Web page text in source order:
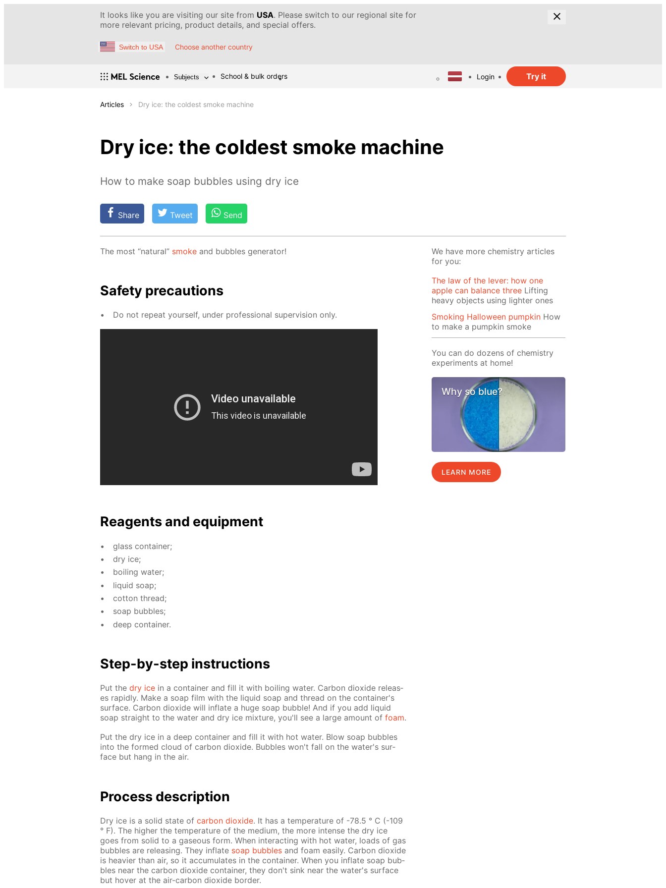
It looks like you are visiting our site from USA. Please switch to our regional site for
more relevant pricing, product details, and special offers.
Switch to USA Choose another country
Subjects School & bulk orders Login Try it
Articles Dry ice: the coldest smoke machine
Dry ice: the coldest smoke machine
How to make soap bubbles using dry ice
Share Tweet Send
The most “nat­u­ral” smoke and bub­bles gen­er­a­tor!
Safe­ty pre­cau­tions
Do not re­peat your­self, un­der pro­fes­sion­al su­per­vi­sion only.
Reagents and equip­ment
glass con­tain­er;
dry ice;
boil­ing wa­ter;
liq­uid soap;
cot­ton thread;
soap bub­bles;
deep con­tain­er.
Step-by-step in­struc­tions
Put the dry ice in a con­tain­er and fill it with boil­ing wa­ter. Car­bon diox­ide re­leas­
es rapid­ly. Make a soap film with the liq­uid soap and thread on the con­tain­er's
sur­face. Car­bon diox­ide will in­flate a huge soap bub­ble! And if you add liq­uid
soap straight to the wa­ter and dry ice mix­ture, you'll see a large amount of foam.
Put the dry ice in a deep con­tain­er and fill it with hot wa­ter. Blow soap bub­bles
into the formed cloud of car­bon diox­ide. Bub­bles won't fall on the wa­ter's sur­
face but hang in the air.
Process de­scrip­tion
Dry ice is a sol­id state of car­bon diox­ide. It has a tem­per­a­ture of -78.5 ° C (-109
° F). The high­er the tem­per­a­ture of the medi­um, the more in­tense the dry ice
goes from sol­id to a gaseous form. When in­ter­act­ing with hot wa­ter, loads of gas
bub­bles are re­leas­ing. They in­flate soap bub­bles and foam eas­i­ly. Car­bon diox­ide
is heav­ier than air, so it ac­cu­mu­lates in the con­tain­er. When you in­flate soap bub­
bles near the car­bon diox­ide con­tain­er, they don't sink near the wa­ter's sur­face
but hov­er at the air-car­bon diox­ide bor­der.
We have more chemistry articles
for you:
The law of the lever: how one
apple can balance three Lifting
heavy objects using lighter ones
Smoking Halloween pumpkin How
to make a pumpkin smoke
You can do dozens of chemistry
experiments at home!
Why so blue?
LEARN MORE